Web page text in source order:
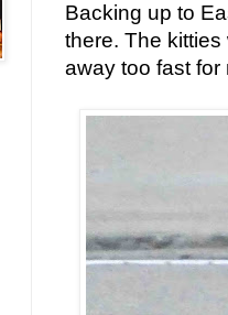
Backing up to
there. The
away too fast for